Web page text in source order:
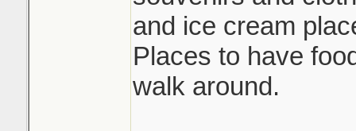
and ice cream
Places to have
walk around.